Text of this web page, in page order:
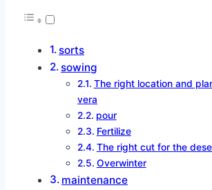
sorts
sowing
The right location and
vera
pour
Fertilize
The right cut for the
Overwinter
maintenance